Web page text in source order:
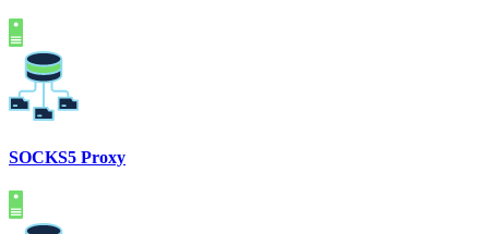
SOCKS5 Proxy